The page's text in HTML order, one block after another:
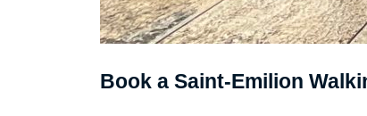
Book a Saint-Emilion